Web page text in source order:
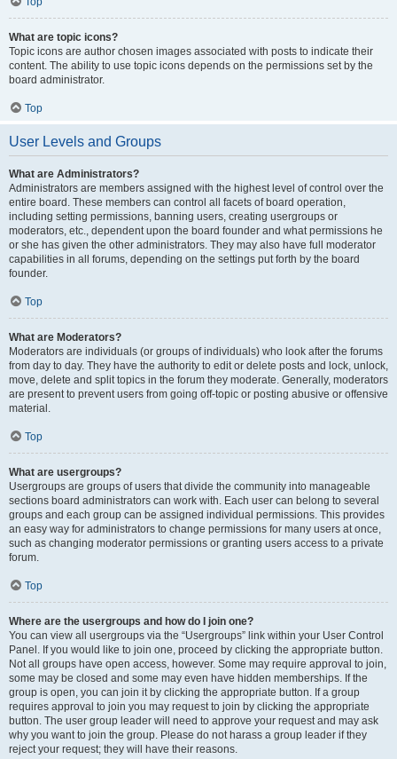
What are topic icons?
Topic icons are author chosen images associated with posts to indicate their
content. The ability to use topic icons depends on the permissions set by the
board administrator.
Top
User Levels and Groups
What are Administrators?
Administrators are members assigned with the highest level of control over the
entire board. These members can control all facets of board operation,
including setting permissions, banning users, creating usergroups or
moderators, etc., dependent upon the board founder and what permissions he
or she has given the other administrators. They may also have full moderator
capabilities in all forums, depending on the settings put forth by the board
founder.
Top
What are Moderators?
Moderators are individuals (or groups of individuals) who look after the forums
from day to day. They have the authority to edit or delete posts and lock, unlock,
move, delete and split topics in the forum they moderate. Generally, moderators
are present to prevent users from going off-topic or posting abusive or offensive
material.
Top
What are usergroups?
Usergroups are groups of users that divide the community into manageable
sections board administrators can work with. Each user can belong to several
groups and each group can be assigned individual permissions. This provides
an easy way for administrators to change permissions for many users at once,
such as changing moderator permissions or granting users access to a private
forum.
Top
Where are the usergroups and how do I join one?
You can view all usergroups via the “Usergroups” link within your User Control
Panel. If you would like to join one, proceed by clicking the appropriate button.
Not all groups have open access, however. Some may require approval to join,
some may be closed and some may even have hidden memberships. If the
group is open, you can join it by clicking the appropriate button. If a group
requires approval to join you may request to join by clicking the appropriate
button. The user group leader will need to approve your request and may ask
why you want to join the group. Please do not harass a group leader if they
reject your request; they will have their reasons.